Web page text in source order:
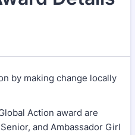
by making change locally
Action award are
and Ambassador Girl